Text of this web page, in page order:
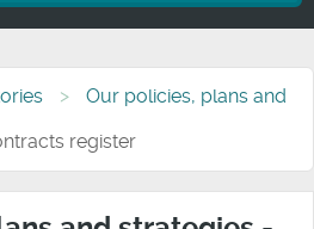
Our policies, plans and
register